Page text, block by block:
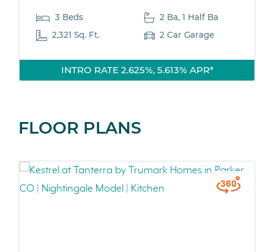
3 Beds
2 Ba, 1 Half Ba
2,321 Sq. Ft.
2 Car Garage
INTRO RATE 2.625%, 5.613% APR*
FLOOR PLANS